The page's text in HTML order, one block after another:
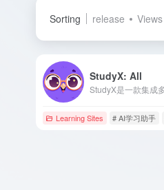
Sorting release Views
StudyX: All
Learning Sites # AI学习助手